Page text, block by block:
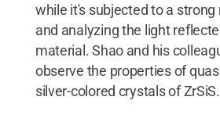
while it's subjected to a
and analyzing the light
material. Shao and his
observe the properties of
silver-colored crystals of ZrSiS.